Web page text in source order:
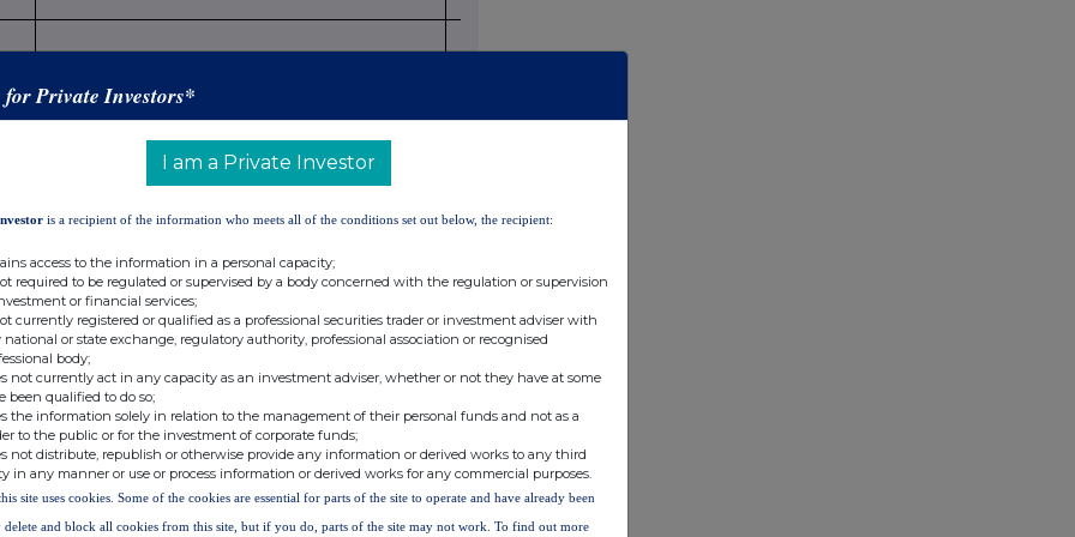
of Directive 2004/109/EC (DTR5.3.1.1 (a))
Number of voting rights that may be acquired if the
instrument is
exercised/converted.
% of
rights
for Private Investors*
I am a Private Investor
is a recipient of the information who meets all of the conditions set out below, the recipient:
access to the information in a personal capacity;
required to be regulated or supervised by a body concerned with the regulation or supervision
or financial services;
currently registered or qualified as a professional securities trader or investment adviser with
national or state exchange, regulatory authority, professional association or recognised
body;
not currently act in any capacity as an investment adviser, whether or not they have at some
been qualified to do so;
the information solely in relation to the management of their personal funds and not as a
to the public or for the investment of corporate funds;
not distribute, republish or otherwise provide any information or derived works to any third
in any manner or use or process information or derived works for any commercial purposes.
site uses cookies. Some of the cookies are essential for parts of the site to operate and have already been
delete and block all cookies from this site, but if you do, parts of the site may not work. To find out more